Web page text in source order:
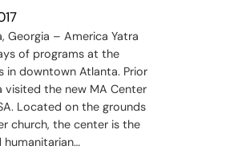
Georgia – America Yatra
of programs at the
in downtown Atlanta. Prior
the new MA Center
Located on the grounds
church, the center is the
humanitarian…